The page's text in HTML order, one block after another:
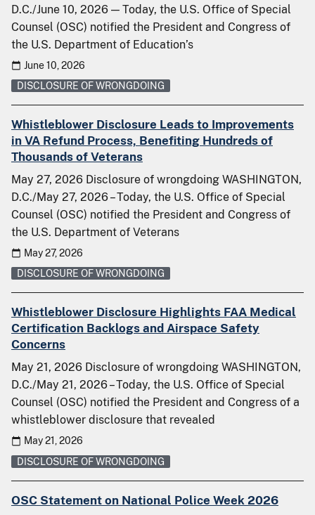
D.C./June 10, 2026 — Today, the U.S. Office of Special
Counsel (OSC) notified the President and Congress of
the U.S. Department of Education’s
June 10, 2026
DISCLOSURE OF WRONGDOING
Whistleblower Disclosure Leads to Improvements
in VA Refund Process, Benefiting Hundreds of
Thousands of Veterans
May 27, 2026 Disclosure of wrongdoing WASHINGTON,
D.C./May 27, 2026 – Today, the U.S. Office of Special
Counsel (OSC) notified the President and Congress of
the U.S. Department of Veterans
May 27, 2026
DISCLOSURE OF WRONGDOING
Whistleblower Disclosure Highlights FAA Medical
Certification Backlogs and Airspace Safety
Concerns
May 21, 2026 Disclosure of wrongdoing WASHINGTON,
D.C./May 21, 2026 – Today, the U.S. Office of Special
Counsel (OSC) notified the President and Congress of a
whistleblower disclosure that revealed
May 21, 2026
DISCLOSURE OF WRONGDOING
OSC Statement on National Police Week 2026